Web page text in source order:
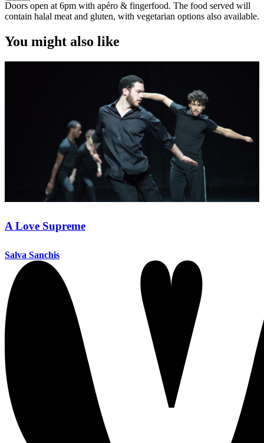
Doors open at 6pm with apéro & fingerfood. The food served will
contain halal meat and gluten, with vegetarian options also available.
You might also like
A Love Supreme
Salva Sanchis